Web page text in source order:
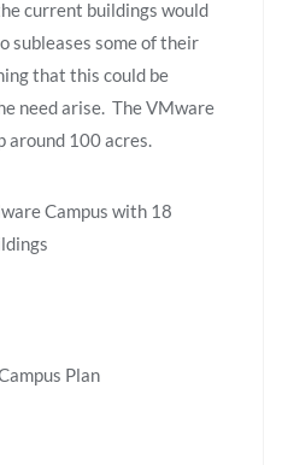
current buildings would
subleases some of their
that this could be
need arise. The VMware
around 100 acres.
Campus with 18
Plan